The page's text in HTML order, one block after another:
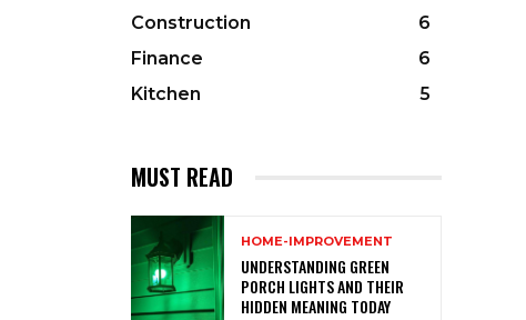
Construction
6
Finance
6
Kitchen
5
MUST READ
HOME-IMPROVEMENT
UNDERSTANDING GREEN
PORCH LIGHTS AND THEIR
HIDDEN MEANING TODAY